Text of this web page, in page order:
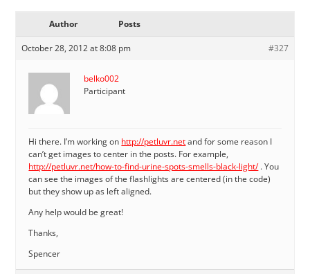
Author Posts
October 28, 2012 at 8:08 pm #327
belko002
Participant
Hi there. I’m working on http://petluvr.netand for some reason I
can’t get images to center in the posts. For example,
http://petluvr.net/how-to-find-urine-spots-smells-black-light/. You
can see the images of the flashlights are centered (in the code)
but they show up as left aligned.
Any help would be great!
Thanks,
Spencer